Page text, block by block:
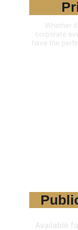
Whether
corporate
have the
Available